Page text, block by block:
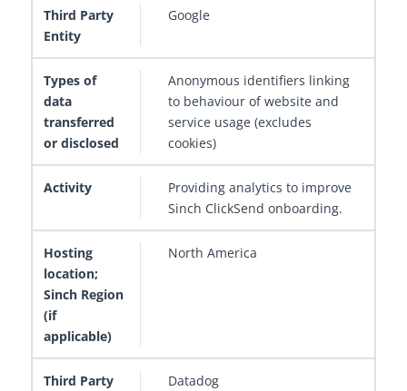
Google
Anonymous identifiers linking
to behaviour of website and
service usage (excludes
cookies)
Providing analytics to improve
Sinch ClickSend onboarding.
North America
Datadog